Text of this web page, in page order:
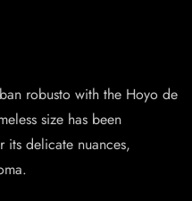
robusto with the Hoyo de
size has been
its delicate nuances,